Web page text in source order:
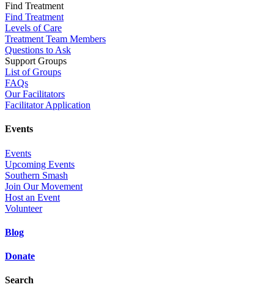
Find Treatment
Find Treatment
Levels of Care
Treatment Team Members
Questions to Ask
Support Groups
List of Groups
FAQs
Our Facilitators
Facilitator Application
Events
Events
Upcoming Events
Southern Smash
Join Our Movement
Host an Event
Volunteer
Blog
Donate
Search